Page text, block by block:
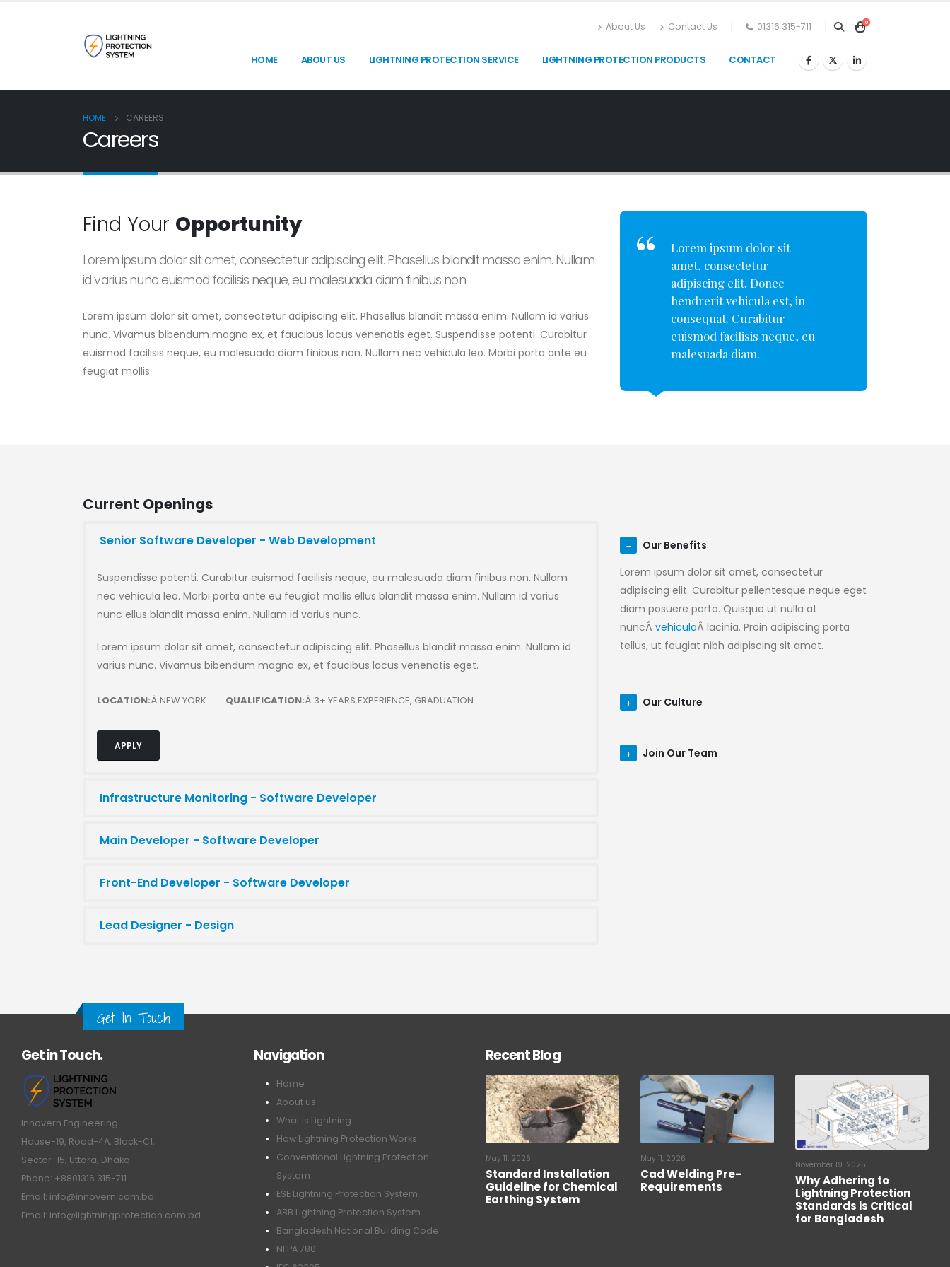
About Us Contact Us 01316 315-711 0
HOME ABOUT US LIGHTNING PROTECTION SERVICE LIGHTNING PROTECTION PRODUCTS CONTACT
HOME CAREERS
Careers
Find Your Opportunity
Lorem ipsum dolor sit amet, consectetur adipiscing elit. Phasellus blandit massa enim. Nullam
id varius nunc euismod facilisis neque, eu malesuada diam finibus non.
Lorem ipsum dolor sit amet, consectetur adipiscing elit. Phasellus blandit massa enim. Nullam id varius
nunc. Vivamus bibendum magna ex, et faucibus lacus venenatis eget. Suspendisse potenti. Curabitur
euismod facilisis neque, eu malesuada diam finibus non. Nullam nec vehicula leo. Morbi porta ante eu
feugiat mollis.
Lorem ipsum dolor sit
amet, consectetur
adipiscing elit. Donec
hendrerit vehicula est, in
consequat. Curabitur
euismod facilisis neque, eu
malesuada diam.
Current Openings
Senior Software Developer - Web Development
Suspendisse potenti. Curabitur euismod facilisis neque, eu malesuada diam finibus non. Nullam
nec vehicula leo. Morbi porta ante eu feugiat mollis ellus blandit massa enim. Nullam id varius
nunc ellus blandit massa enim. Nullam id varius nunc.
Lorem ipsum dolor sit amet, consectetur adipiscing elit. Phasellus blandit massa enim. Nullam id
varius nunc. Vivamus bibendum magna ex, et faucibus lacus venenatis eget.
LOCATION:Â NEW YORK QUALIFICATION:Â 3+ YEARS EXPERIENCE, GRADUATION
APPLY
Infrastructure Monitoring - Software Developer
Main Developer - Software Developer
Front-End Developer - Software Developer
Lead Designer - Design
Our Benefits
Lorem ipsum dolor sit amet, consectetur
adipiscing elit. Curabitur pellentesque neque eget
diam posuere porta. Quisque ut nulla at
nuncÂ vehiculaÂ lacinia. Proin adipiscing porta
tellus, ut feugiat nibh adipiscing sit amet.
Our Culture
Join Our Team
Get In Touch
Get in Touch.
Innovern Engineering
House-19, Road-4A, Block-C1,
Sector-15, Uttara, Dhaka
Phone: +8801316 315-711
Email: info@innovern.com.bd
Email: info@lightningprotection.com.bd
Navigation
Home
About us
What is Lightning
How Lightning Protection Works
Conventional Lightning Protection
System
ESE Lightning Protection System
ABB Lightning Protection System
Bangladesh National Building Code
NFPA 780
Recent Blog
May 11, 2026
Standard Installation
Guideline for Chemical
Earthing System
May 11, 2026
Cad Welding Pre-
Requirements
November 19, 2025
Why Adhering to
Lightning Protection
Standards is Critical
for Bangladesh